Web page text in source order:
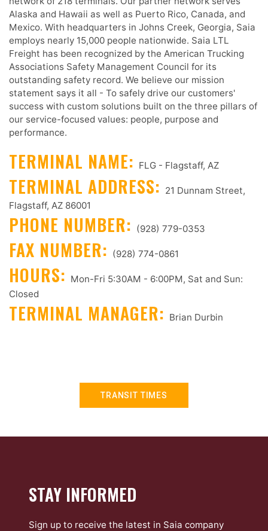
Alaska and Hawaii as well as Puerto Rico, Canada, and
Mexico. With headquarters in Johns Creek, Georgia, Saia
employs nearly 15,000 people nationwide. Saia LTL
Freight has been recognized by the American Trucking
Associations Safety Management Council for its
outstanding safety record. We believe our mission
statement says it all - To safely drive our customers'
success with custom solutions built on the three pillars of
our service-focused values: people, purpose and
performance.
TERMINAL NAME: FLG - Flagstaff, AZ
TERMINAL ADDRESS: 21 Dunnam Street,
Flagstaff, AZ 86001
PHONE NUMBER: (928) 779-0353
FAX NUMBER: (928) 774-0861
HOURS: Mon-Fri 5:30AM - 6:00PM, Sat and Sun:
Closed
TERMINAL MANAGER: Brian Durbin
TRANSIT TIMES
STAY INFORMED
Sign up to receive the latest in Saia company